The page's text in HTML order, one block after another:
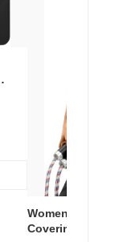
Women's
Covering